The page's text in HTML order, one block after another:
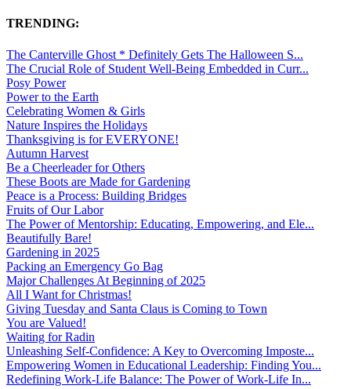
TRENDING:
The Canterville Ghost * Definitely Gets The Halloween S...
The Crucial Role of Student Well-Being Embedded in Curr...
Posy Power
Power to the Earth
Celebrating Women & Girls
Nature Inspires the Holidays
Thanksgiving is for EVERYONE!
Autumn Harvest
Be a Cheerleader for Others
These Boots are Made for Gardening
Peace is a Process: Building Bridges
Fruits of Our Labor
The Power of Mentorship: Educating, Empowering, and Ele...
Beautifully Bare!
Gardening in 2025
Packing an Emergency Go Bag
Major Challenges At Beginning of 2025
All I Want for Christmas!
Giving Tuesday and Santa Claus is Coming to Town
You are Valued!
Waiting for Radin
Unleashing Self-Confidence: A Key to Overcoming Imposte...
Empowering Women in Educational Leadership: Finding You...
Redefining Work-Life Balance: The Power of Work-Life In...